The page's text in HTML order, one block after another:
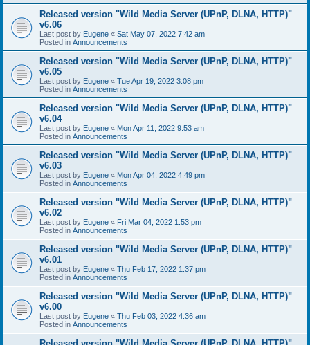
Released version "Wild Media Server (UPnP, DLNA, HTTP)"
v6.06
Last post by Eugene « Sat May 07, 2022 7:42 am
Posted in Announcements
Released version "Wild Media Server (UPnP, DLNA, HTTP)"
v6.05
Last post by Eugene « Tue Apr 19, 2022 3:08 pm
Posted in Announcements
Released version "Wild Media Server (UPnP, DLNA, HTTP)"
v6.04
Last post by Eugene « Mon Apr 11, 2022 9:53 am
Posted in Announcements
Released version "Wild Media Server (UPnP, DLNA, HTTP)"
v6.03
Last post by Eugene « Mon Apr 04, 2022 4:49 pm
Posted in Announcements
Released version "Wild Media Server (UPnP, DLNA, HTTP)"
v6.02
Last post by Eugene « Fri Mar 04, 2022 1:53 pm
Posted in Announcements
Released version "Wild Media Server (UPnP, DLNA, HTTP)"
v6.01
Last post by Eugene « Thu Feb 17, 2022 1:37 pm
Posted in Announcements
Released version "Wild Media Server (UPnP, DLNA, HTTP)"
v6.00
Last post by Eugene « Thu Feb 03, 2022 4:36 am
Posted in Announcements
Released version "Wild Media Server (UPnP, DLNA, HTTP)"